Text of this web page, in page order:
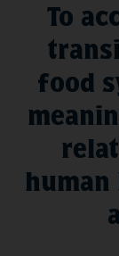
To
food
human